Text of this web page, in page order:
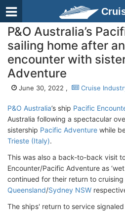
P&O Australia’s
sailing home after
encounter with
Adventure
June 30, 2022 , Cruise
P&O Australia’s ship Pacific
Australia following a spectacular
sistership Pacific Adventure while
Trieste (Italy).
This was also a back-to-back visit
Encounter/Pacific Adventure as
continued for their return to cruising
Queensland/Sydney NSW
The ships' return to service